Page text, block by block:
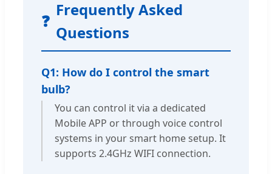
❓
Frequently Asked
Questions
Q1: How do I control the smart
bulb?
You can control it via a dedicated
Mobile APP or through voice control
systems in your smart home setup. It
supports 2.4GHz WIFI connection.